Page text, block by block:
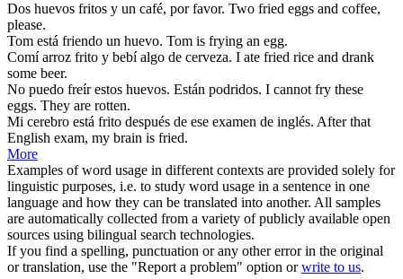
Dos huevos fritos y un café, por favor. Two fried eggs and coffee,
please.
Tom está friendo un huevo. Tom is frying an egg.
Comí arroz frito y bebí algo de cerveza. I ate fried rice and drank
some beer.
No puedo freírestos huevos. Están podridos. I cannot fry these
eggs. They are rotten.
Mi cerebro está frito después de ese examen de inglés. After that
English exam, my brain is fried.
More
Examples of word usage in different contexts are provided solely for
linguistic purposes, i.e. to study word usage in a sentence in one
language and how they can be translated into another. All samples
are automatically collected from a variety of publicly available open
sources using bilingual search technologies.
If you find a spelling, punctuation or any other error in the original
or translation, use the "Report a problem" option orwrite to us.